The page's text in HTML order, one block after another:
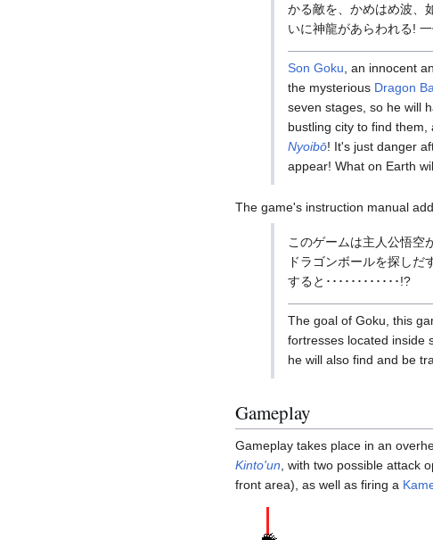
かる敵を、かめはめ波、
いに神龍があらわれる!
Son Goku , an innocent
the mysterious Dragon
seven stages, so he will
bustling city to find
Nyoibō! It's just danger
appear! What on Earth
The game's instruction manual
このゲームは主人公悟空
ドラゴンボールを探し
すると････････････!?
The goal of Goku, this
fortresses located inside
he will also find and be
Gameplay
Gameplay takes place in an
Kinto'un , with two possible attack
front area), as well as firing a